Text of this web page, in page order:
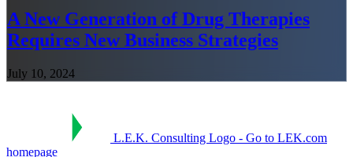
A New Generation of Drug Therapies
Requires New Business Strategies
July 10, 2024
L.E.K. Consulting Logo - Go to LEK.com
homepage